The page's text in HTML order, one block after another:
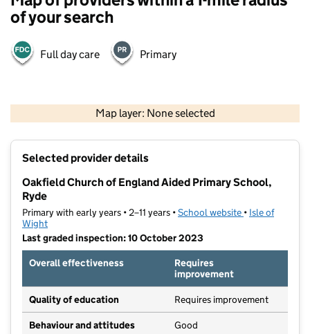
of your search
Full day care Primary
Map layer: None selected
Contains OS data © Crown copyright and database rights 2026
Selected provider details
Oakfield Church of England Aided Primary School,
Ryde
Primary with early years • 2–11 years •School website (opens in new
• Isle of
Wight
Last graded inspection: 10 October 2023
Overall effectiveness
Requires
improvement
Quality of education Requires improvement
Behaviour and attitudes Good